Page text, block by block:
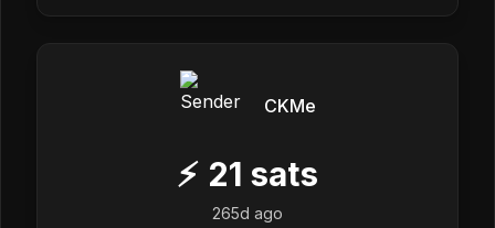
CKMe
⚡ 21 sats
265d ago